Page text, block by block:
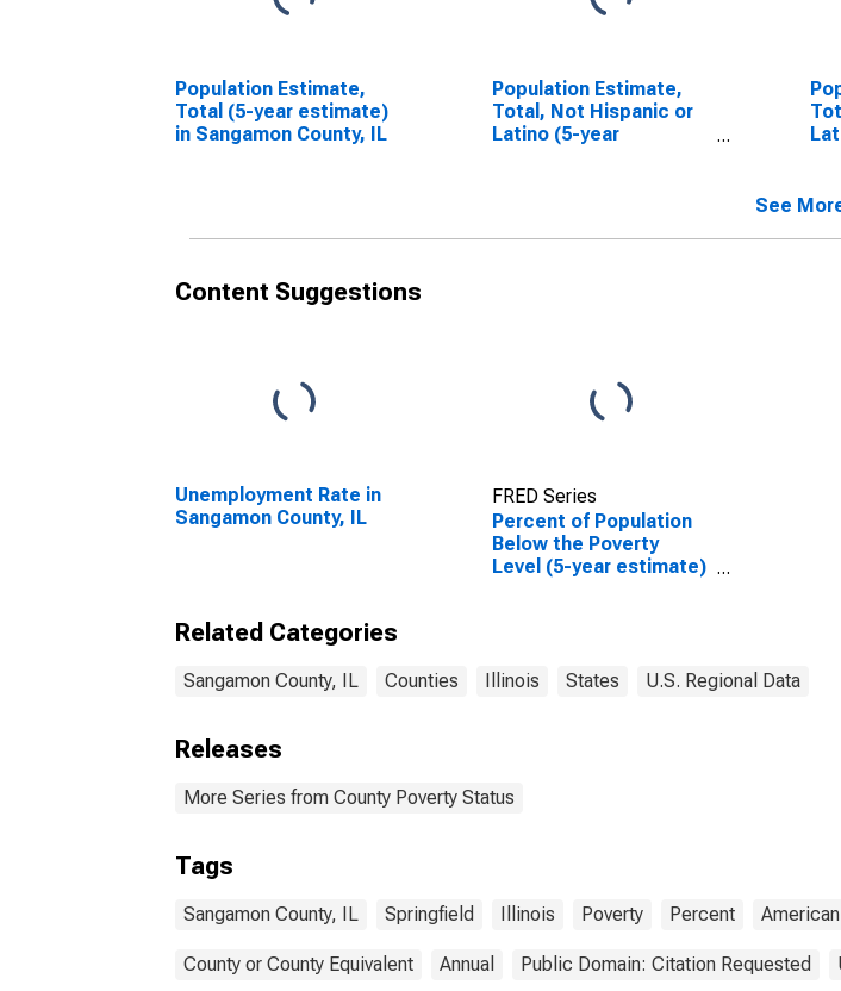
Population Estimate,
Total (5-year estimate)
in Sangamon County, IL
Population Estimate,
Total, Not Hispanic or
Latino (5-year
See
Content Suggestions
Unemployment Rate in
Sangamon County, IL
FRED Series
Percent of Population
Below the Poverty
Level (5-year estimate)
Related Categories
Sangamon County, IL Counties Illinois States U.S. Regional Data
Releases
More Series from County Poverty Status
Tags
Sangamon County, IL Springfield Illinois Poverty Percent
County or County Equivalent Annual Public Domain: Citation Requested